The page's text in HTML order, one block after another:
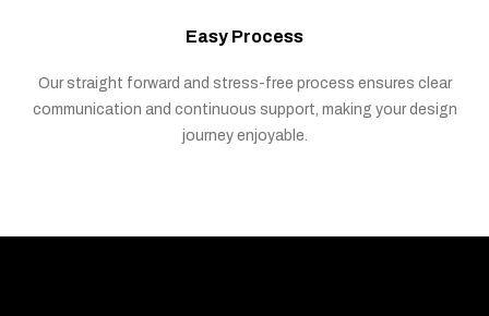
Easy Process
Our straight forward and stress-free process ensures clear
communication and continuous support, making your design
journey enjoyable.